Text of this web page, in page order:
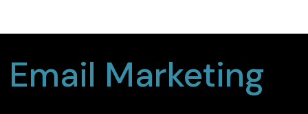
Email Marketing